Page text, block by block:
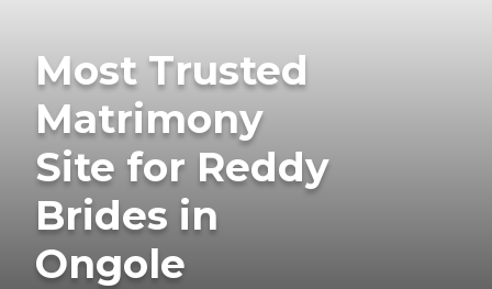
Most Trusted
Matrimony
Site for Reddy
Brides in
Ongole